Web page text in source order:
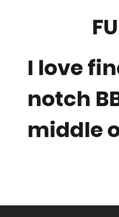
I love
notch
middle